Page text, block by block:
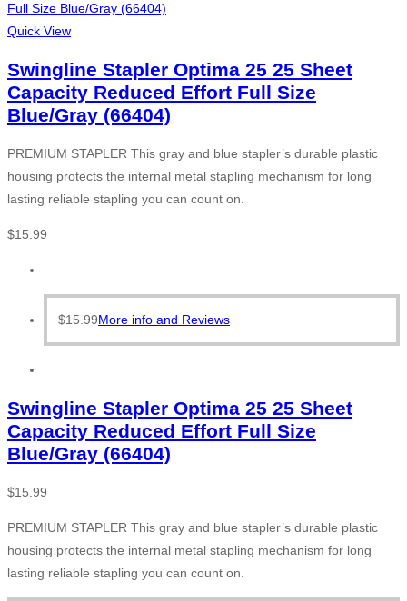
Quick View
Swingline Stapler Optima 25 25 Sheet
Capacity Reduced Effort Full Size
Blue/Gray (66404)
PREMIUM STAPLER This gray and blue stapler’s durable plastic
housing protects the internal metal stapling mechanism for long
lasting reliable stapling you can count on.
$15.99
$15.99More info and Reviews
Swingline Stapler Optima 25 25 Sheet
Capacity Reduced Effort Full Size
Blue/Gray (66404)
$15.99
PREMIUM STAPLER This gray and blue stapler’s durable plastic
housing protects the internal metal stapling mechanism for long
lasting reliable stapling you can count on.